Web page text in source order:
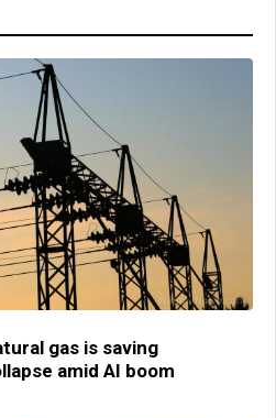
gas is saving
amid AI boom